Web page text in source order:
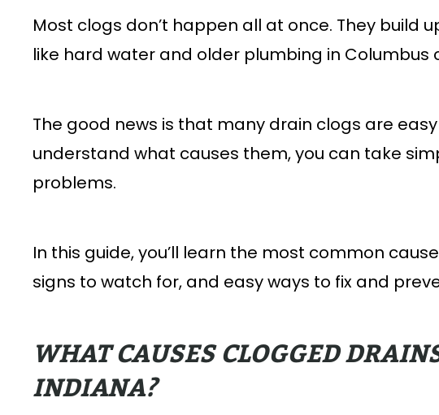
Most clogs don’t happen all at once. They build
like hard water and older plumbing in
The good news is that many drain clogs are
understand what causes them, you can take
problems.
In this guide, you’ll learn the most common
signs to watch for, and easy ways to fix and
WHAT CAUSES CLOGGED
INDIANA?